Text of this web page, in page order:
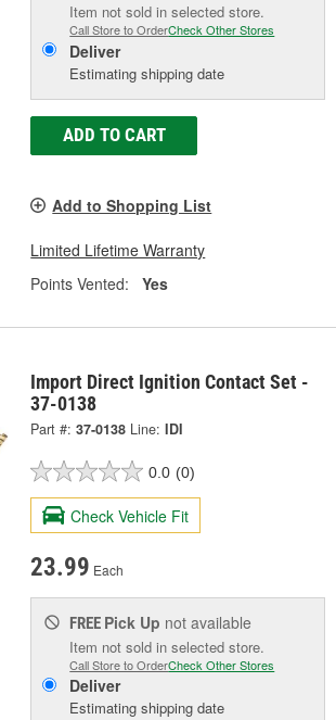
Item not sold in selected store.
Call Store to OrderCheck Other Stores
Deliver
Estimating shipping date
ADD TO CART
Add to Shopping List
Limited Lifetime Warranty
Points Vented:
Yes
Import Direct Ignition Contact Set -
37-0138
Part #: 37-0138 Line: IDI
0.0 (0)
Check Vehicle Fit
23.99 Each
FREE Pick Up not available
Item not sold in selected store.
Call Store to OrderCheck Other Stores
Deliver
Estimating shipping date